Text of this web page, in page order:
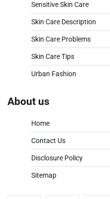
Sensitive Skin Care
Skin Care Description
Skin Care Problems
Skin Care Tips
Urban Fashion
About us
Home
Contact Us
Disclosure Policy
Sitemap